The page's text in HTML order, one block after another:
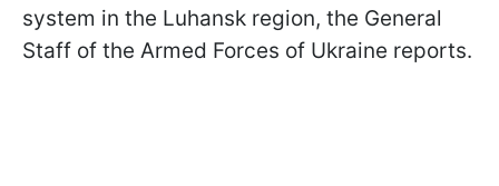
system in the Luhansk region, the General
Staff of the Armed Forces of Ukraine reports.